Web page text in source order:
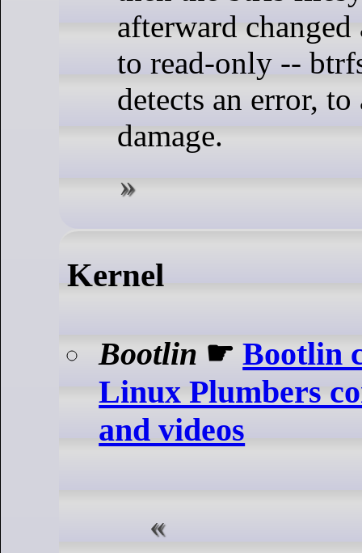
afterward
to read-only --
detects an error,
damage.
Kernel
Bootlin ☛Bootlin
Linux Plumbers
and videos